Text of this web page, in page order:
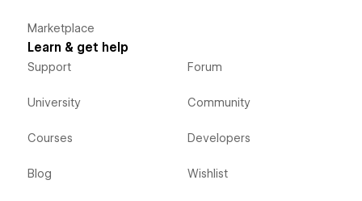
Marketplace
Learn & get help
Support
University
Courses
Blog
Forum
Community
Developers
Wishlist